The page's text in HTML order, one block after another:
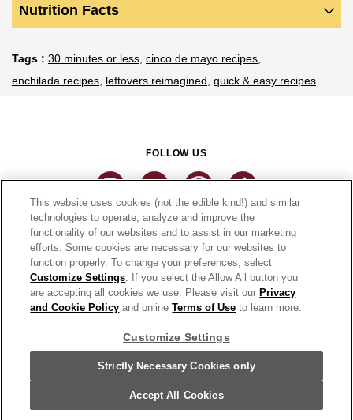
Nutrition Facts
Tags 30 minutes or less cinco de mayo recipes
enchilada recipes leftovers reimagined quick & easy recipes
FOLLOW US
CONNECT
THE CAMPBELL’S COMPANY
CAMPBELL’S BRANDS
Cookie Settings [Do Not Sell or Share My Personal Information]
© 2026 Pace Foods. All Rights Reserved.
This website uses cookies (not the edible kind!) and similar
technologies to operate, analyze and improve the
functionality of our websites and to assist in our marketing
efforts. Some cookies are necessary for our websites to
function properly. To change your preferences, select
Customize Settings. If you select the Allow All button you
are accepting all cookies we use. Please visit our Privacy
and Cookie Policy and onlineTerms of Use to learn more.
Customize Settings
Strictly Necessary Cookies only
Accept All Cookies